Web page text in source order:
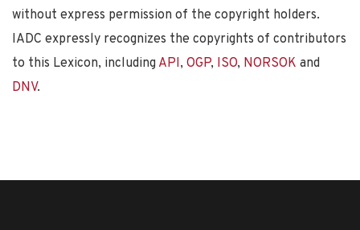
without express permission of the copyright holders.
IADC expressly recognizes the copyrights of contributors
to this Lexicon, including API, OGP, ISO, NORSOK and
DNV.